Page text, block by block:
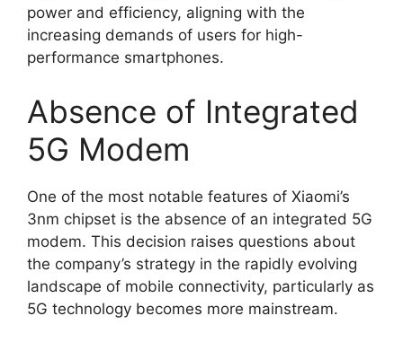
power and efficiency, aligning with the
increasing demands of users for high-
performance smartphones.
Absence of Integrated
5G Modem
One of the most notable features of Xiaomi’s
3nm chipset is the absence of an integrated 5G
modem. This decision raises questions about
the company’s strategy in the rapidly evolving
landscape of mobile connectivity, particularly as
5G technology becomes more mainstream.